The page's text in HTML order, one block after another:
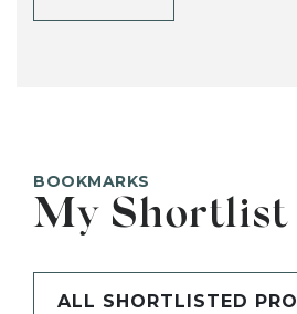
BOOKMARKS
My Shortlist
ALL SHORTLISTED